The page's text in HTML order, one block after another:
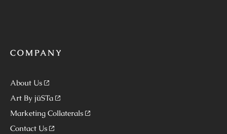
COMPANY
About Us
Art By jüSTa
Marketing Collaterals
Contact Us